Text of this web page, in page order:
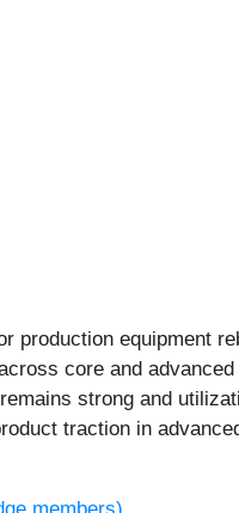
equipment
core and
strong and
traction in